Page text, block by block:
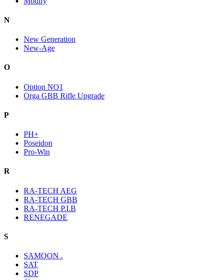
N
New Generation
New-Age
O
Option NO1
Orga GBB Rifle Upgrade
P
PH+
Poseidon
Pro-Win
R
RA-TECH AEG
RA-TECH GBB
RA-TECH P.I.B
RENEGADE
S
SAMOON .
SAT
SDP